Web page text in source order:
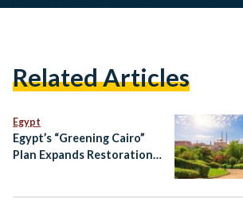
Related Articles
Egypt
Egypt’s “Greening Cairo”
Plan Expands Restoration